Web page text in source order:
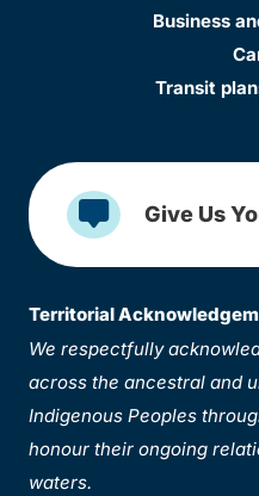
Business
Transit
Give Us
Territorial
We respectfully
across the ancestral and
Indigenous Peoples
honour their ongoing
waters.